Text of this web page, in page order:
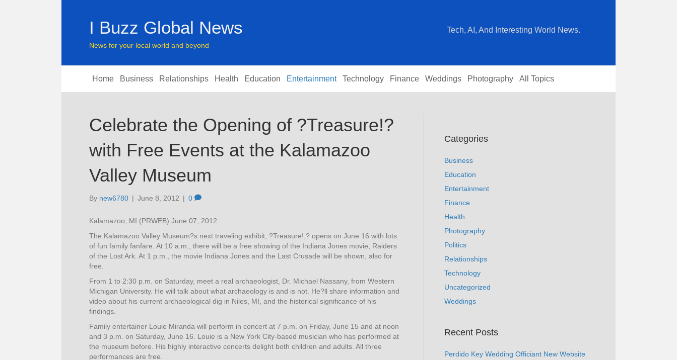
I Buzz Global News
News for your local world and beyond
Tech, AI, And Interesting World News.
Home Business Relationships Health Education Entertainment Technology Finance Weddings Photography All Topics
Celebrate the Opening of ?Treasure!?
with Free Events at the Kalamazoo
Valley Museum
By new6780 | June 8, 2012 | 0
Kalamazoo, MI (PRWEB) June 07, 2012
The Kalamazoo Valley Museum?s next traveling exhibit, ?Treasure!,? opens on June 16 with lots
of fun family fanfare. At 10 a.m., there will be a free showing of the Indiana Jones movie, Raiders
of the Lost Ark. At 1 p.m., the movie Indiana Jones and the Last Crusade will be shown, also for
free.
From 1 to 2:30 p.m. on Saturday, meet a real archaeologist, Dr. Michael Nassany, from Western
Michigan University. He will talk about what archaeology is and is not. He?ll share information and
video about his current archaeological dig in Niles, MI, and the historical significance of his
findings.
Family entertainer Louie Miranda will perform in concert at 7 p.m. on Friday, June 15 and at noon
and 3 p.m. on Saturday, June 16. Louie is a New York City-based musician who has performed at
the museum before. His highly interactive concerts delight both children and adults. All three
performances are free.
Categories
Business
Education
Entertainment
Finance
Health
Photography
Politics
Relationships
Technology
Uncategorized
Weddings
Recent Posts
Perdido Key Wedding Officiant New Website